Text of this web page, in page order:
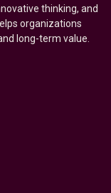
thinking, and
organizations
long-term value.